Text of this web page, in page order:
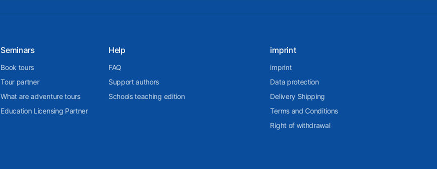
Seminars
Book tours
Tour partner
What are adventure tours
Education Licensing Partner
Help
FAQ
Support authors
Schools teaching edition
imprint
imprint
Data protection
Delivery Shipping
Terms and Conditions
Right of withdrawal